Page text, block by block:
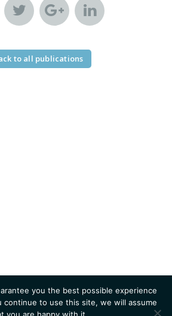
to all publications
you the best possible experience
continue to use this site, we will assume